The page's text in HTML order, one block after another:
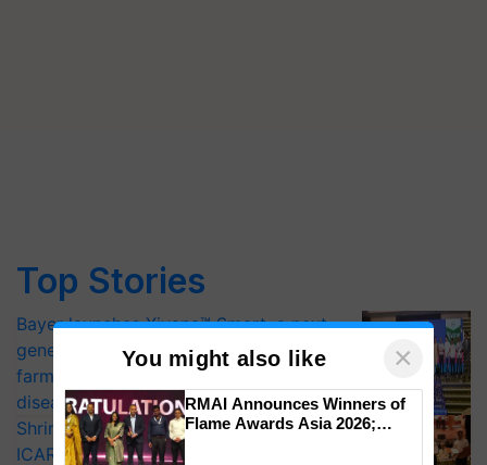
Top Stories
Bayer launches Xivana™ Smart, a next-
generation fungicide to help horticulture
farmers combat devastating crop
diseases
Shriram Farm Solutions inks MoU with
ICAR-IIVR to access breeder seeds for
You might also like ×
RMAI Announces Winners of
Flame Awards Asia 2026;